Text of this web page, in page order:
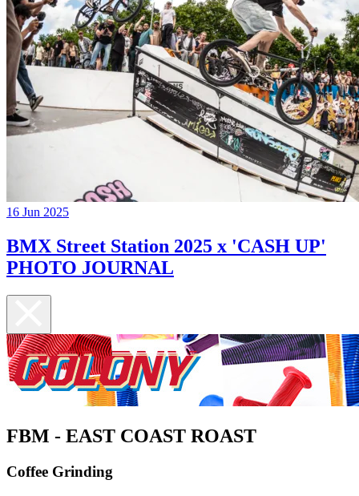
16 Jun 2025
BMX Street Station 2025 x 'CASH UP'
PHOTO JOURNAL
FBM - EAST COAST ROAST
Coffee Grinding